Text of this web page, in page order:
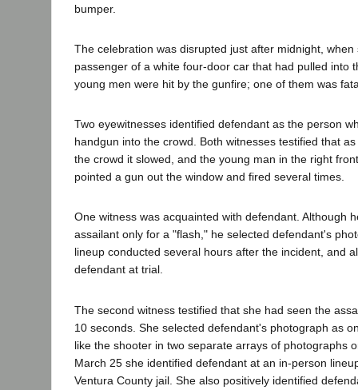
bumper.
The celebration was disrupted just after midnight,
passenger of a white four-door car that had pulled into
young men were hit by the gunfire; one of them was
Two eyewitnesses identified defendant as the person
handgun into the crowd. Both witnesses testified that
the crowd it slowed, and the young man in the right
pointed a gun out the window and fired several times.
One witness was acquainted with defendant. Although
assailant only for a "flash," he selected defendant's
lineup conducted several hours after the incident, and
defendant at trial.
The second witness testified that she had seen the
10 seconds. She selected defendant's photograph as
like the shooter in two separate arrays of photographs
March 25 she identified defendant at an in-person
Ventura County jail. She also positively identified